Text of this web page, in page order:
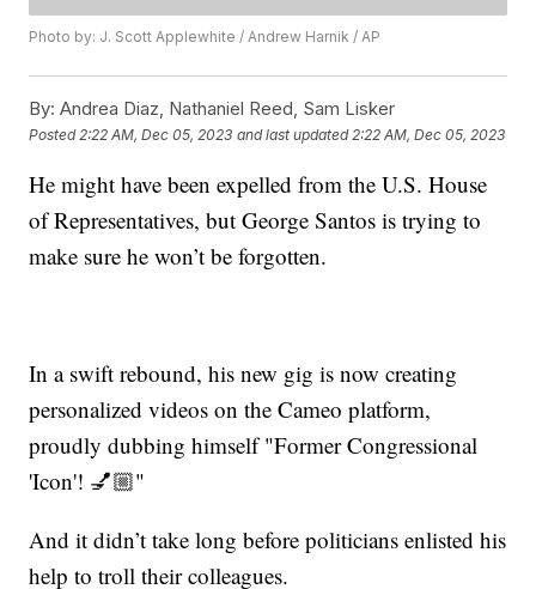
Photo by: J. Scott Applewhite / Andrew Harnik / AP
By: Andrea Diaz, Nathaniel Reed, Sam Lisker
Posted 2:22 AM, Dec 05, 2023 and last updated 2:22 AM, Dec 05, 2023
He might have been expelled from the U.S. House
of Representatives, but George Santos is trying to
make sure he won’t be forgotten.
In a swift rebound, his new gig is now creating
personalized videos on the Cameo platform,
proudly dubbing himself "Former Congressional
'Icon'! 💅🏼"
And it didn’t take long before politicians enlisted his
help to troll their colleagues.